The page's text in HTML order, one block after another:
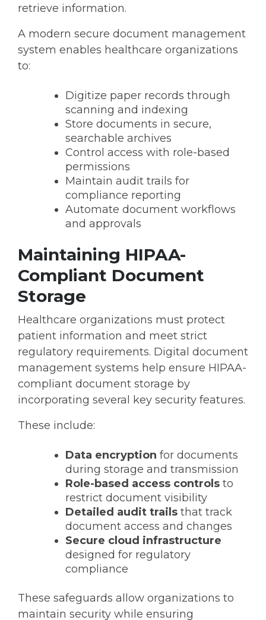
retrieve information.
A modern secure document management
system enables healthcare organizations
to:
Digitize paper records through
scanning and indexing
Store documents in secure,
searchable archives
Control access with role-based
permissions
Maintain audit trails for
compliance reporting
Automate document workflows
and approvals
Maintaining HIPAA-
Compliant Document
Storage
Healthcare organizations must protect
patient information and meet strict
regulatory requirements. Digital document
management systems help ensure HIPAA-
compliant document storage by
incorporating several key security features.
These include:
Data encryption for documents
during storage and transmission
Role-based access controls to
restrict document visibility
Detailed audit trails that track
document access and changes
Secure cloud infrastructure
designed for regulatory
compliance
These safeguards allow organizations to
maintain security while ensuring